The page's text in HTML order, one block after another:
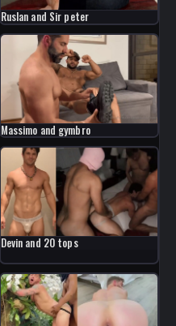
Ruslan and Sir peter
Massimo and gymbro
Devin and 20 tops